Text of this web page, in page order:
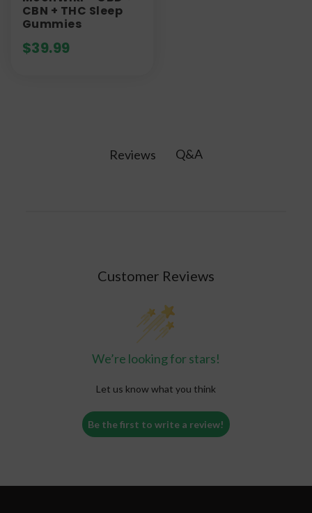
CBN + THC Sleep
Gummies
$39.99
Reviews Q&A
Customer Reviews
We’re looking for stars!
Let us know what you think
Be the first to write a review!